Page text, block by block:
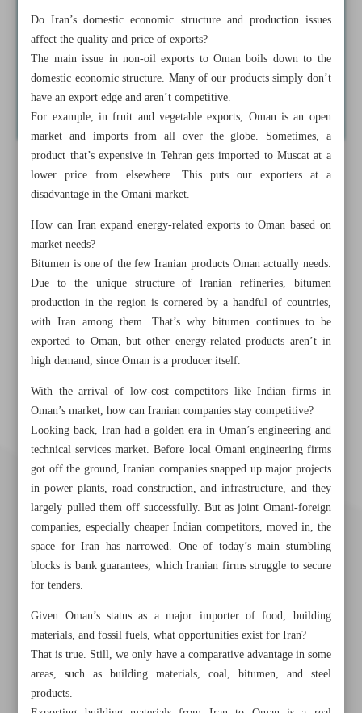
Khorramshahr St., Tehran, Iran
Do Iran’s domestic economic structure and production issues
affect the quality and price of exports?
The main issue in non-oil exports to Oman boils down to the
domestic economic structure. Many of our products simply don’t
have an export edge and aren’t competitive.
For example, in fruit and vegetable exports, Oman is an open
market and imports from all over the globe. Sometimes, a
product that’s expensive in Tehran gets imported to Muscat at a
lower price from elsewhere. This puts our exporters at a
disadvantage in the Omani market.
How can Iran expand energy-related exports to Oman based on
market needs?
Bitumen is one of the few Iranian products Oman actually needs.
Due to the unique structure of Iranian refineries, bitumen
production in the region is cornered by a handful of countries,
with Iran among them. That’s why bitumen continues to be
exported to Oman, but other energy-related products aren’t in
high demand, since Oman is a producer itself.
With the arrival of low-cost competitors like Indian firms in
Oman’s market, how can Iranian companies stay competitive?
Looking back, Iran had a golden era in Oman’s engineering and
technical services market. Before local Omani engineering firms
got off the ground, Iranian companies snapped up major projects
in power plants, road construction, and infrastructure, and they
largely pulled them off successfully. But as joint Omani-foreign
companies, especially cheaper Indian competitors, moved in, the
space for Iran has narrowed. One of today’s main stumbling
blocks is bank guarantees, which Iranian firms struggle to secure
for tenders.
Given Oman’s status as a major importer of food, building
materials, and fossil fuels, what opportunities exist for Iran?
That is true. Still, we only have a comparative advantage in some
areas, such as building materials, coal, bitumen, and steel
products.